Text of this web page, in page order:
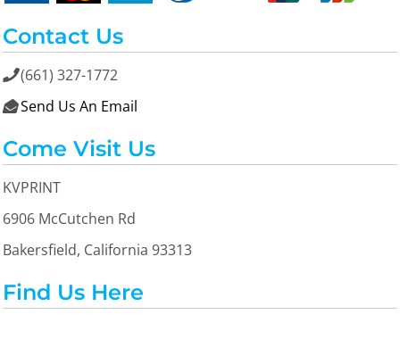
Contact Us
(661) 327-1772
 Send Us An Email
Come Visit Us
KVPRINT
6906 McCutchen Rd
Bakersfield, California 93313
Find Us Here